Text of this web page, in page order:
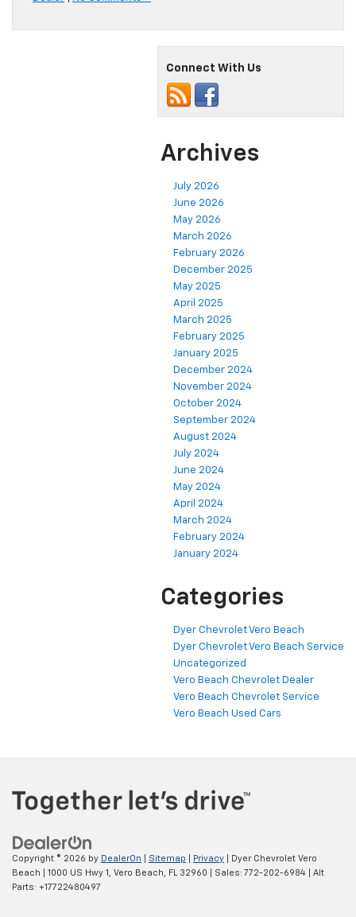
Connect With Us
Archives
July 2026
June 2026
May 2026
March 2026
February 2026
December 2025
May 2025
April 2025
March 2025
February 2025
January 2025
December 2024
November 2024
October 2024
September 2024
August 2024
July 2024
June 2024
May 2024
April 2024
March 2024
February 2024
January 2024
Categories
Dyer Chevrolet Vero Beach
Dyer Chevrolet Vero Beach Service
Uncategorized
Vero Beach Chevrolet Dealer
Vero Beach Chevrolet Service
Vero Beach Used Cars
Copyright © 2026 by DealerOn Sitemap Privacy | Dyer Chevrolet Vero
Beach
1000 US Hwy 1, Vero Beach, FL 32960 | Sales: 772-202-6984
Alt
Parts: +17722480497